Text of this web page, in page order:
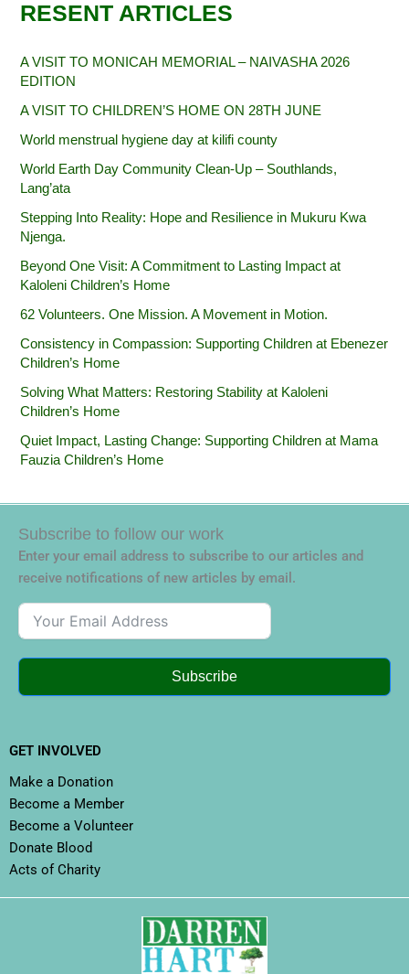
RESENT ARTICLES
A VISIT TO MONICAH MEMORIAL – NAIVASHA 2026
EDITION
A VISIT TO CHILDREN’S HOME ON 28TH JUNE
World menstrual hygiene day at kilifi county
World Earth Day Community Clean-Up – Southlands,
Lang’ata
Stepping Into Reality: Hope and Resilience in Mukuru Kwa
Njenga.
Beyond One Visit: A Commitment to Lasting Impact at
Kaloleni Children’s Home
62 Volunteers. One Mission. A Movement in Motion.‎
Consistency in Compassion: Supporting Children at Ebenezer
Children’s Home
Solving What Matters: Restoring Stability at Kaloleni
Children’s Home
Quiet Impact, Lasting Change: Supporting Children at Mama
Fauzia Children’s Home
Subscribe to follow our work
Enter your email address to subscribe to our articles and
receive notifications of new articles by email.
Subscribe
GET INVOLVED
Make a Donation
Become a Member
Become a Volunteer
Donate Blood
Acts of Charity